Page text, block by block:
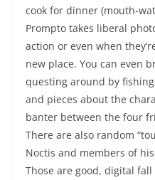
cook for dinner (mouth-
Prompto takes liberal
action or even when
new place. You can even
questing around by
and pieces about the
banter between the four
There are also random
Noctis and members of
Those are good, digital